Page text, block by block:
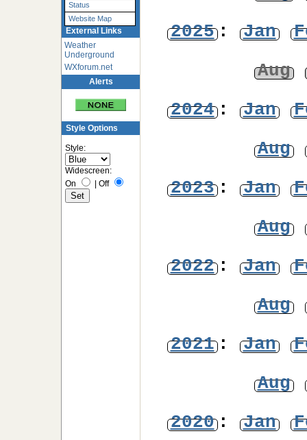
Status
Website Map
External Links
Weather
Underground
WXforum.net
Alerts
Style Options
Style:
Widescreen:
On
Off
2025: Jan
Aug
2024: Jan
Aug
2023: Jan
Aug
2022: Jan
Aug
2021: Jan
Aug
2020: Jan